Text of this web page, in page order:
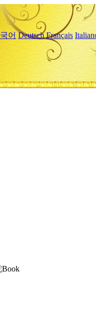
어 Deutsch Français